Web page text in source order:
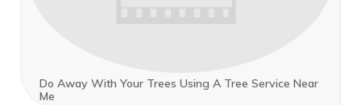
Do Away With Your Trees Using A Tree Service Near
Me